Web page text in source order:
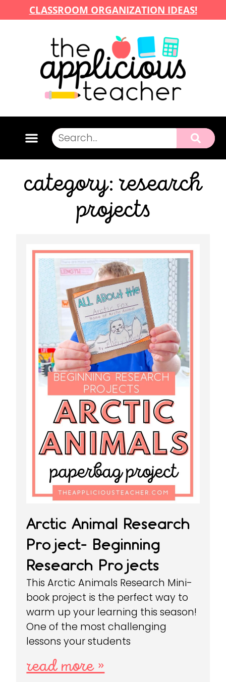
CLASSROOM ORGANIZATION IDEAS!
category: research
projects
Arctic Animal Research
Project- Beginning
Research Projects
This Arctic Animals Research Mini-
book project is the perfect way to
warm up your learning this season!
One of the most challenging
lessons your students
read more »